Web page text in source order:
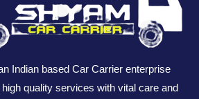
Indian based Car Carrier enterprise
quality services with vital care and